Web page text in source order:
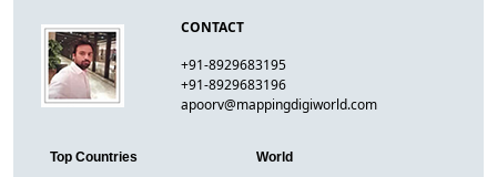
CONTACT
+91-8929683195
+91-8929683196
apoorv@mappingdigiworld.com
Top Countries
World